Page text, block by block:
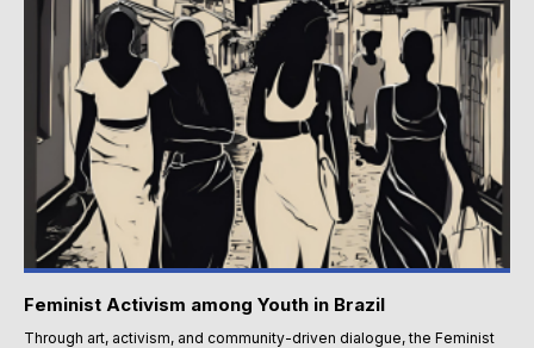
Feminist Activism among Youth in Brazil
Through art, activism, and community-driven dialogue, the Feminist